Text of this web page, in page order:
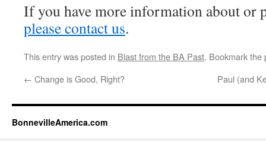
If you have more information about or
please contact us.
This entry was posted in Blast from the BA Past. Bookmark the
← Change is Good, Right? Paul (and
BonnevilleAmerica.com